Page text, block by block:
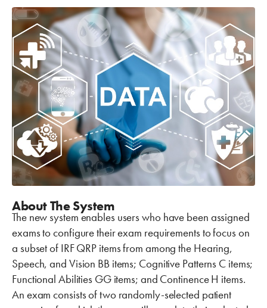
About The System
The new system enables users who have been assigned
exams to configure their exam requirements to focus on
a subset of IRF QRP items from among the Hearing,
Speech, and Vision BB items; Cognitive Patterns C items;
Functional Abilities GG items; and Continence H items.
An exam consists of two randomly-selected patient